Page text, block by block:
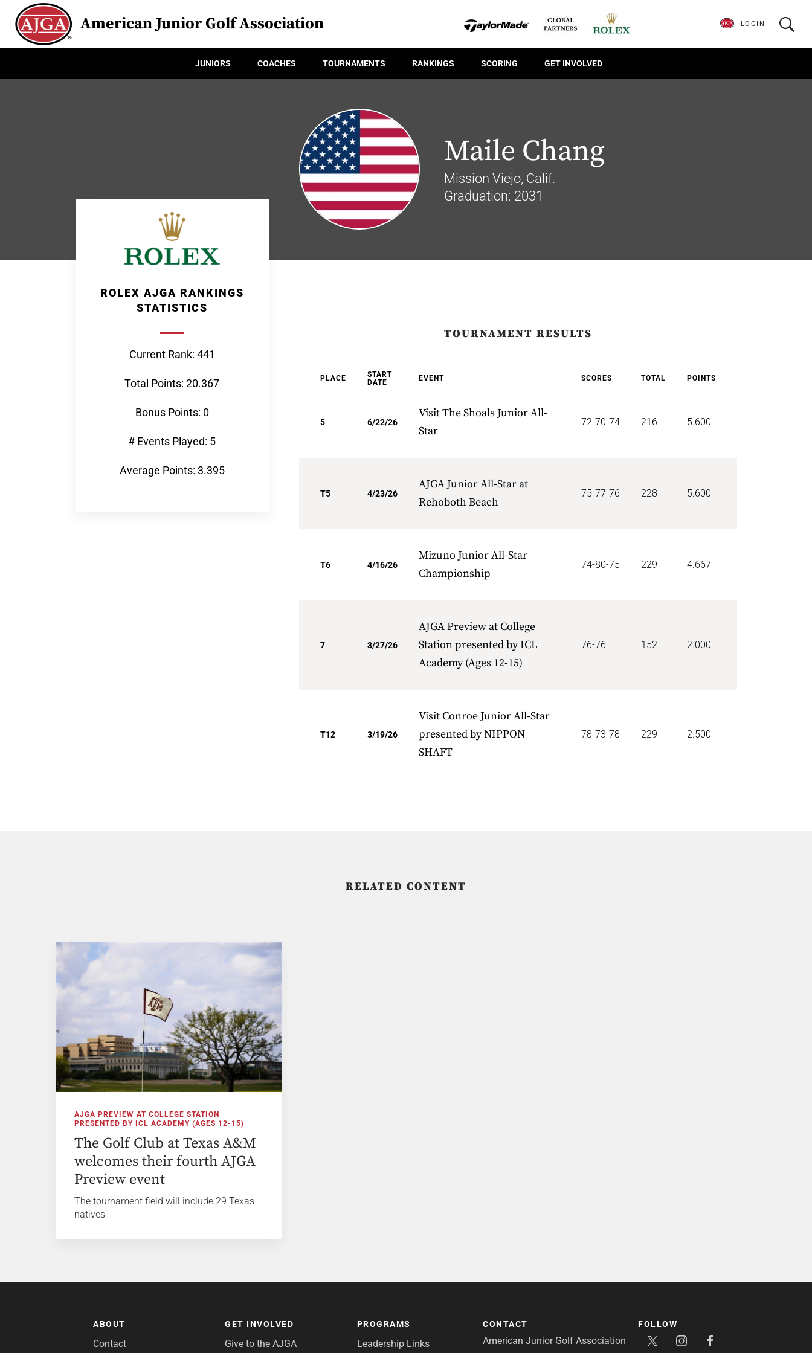
American Junior Golf Association
JUNIORS COACHES TOURNAMENTS RANKINGS SCORING GET INVOLVED
LOGIN
Maile Chang
Mission Viejo, Calif.
Graduation: 2031
ROLEX AJGA RANKINGS
STATISTICS
Current Rank: 441
Total Points: 20.367
Bonus Points: 0
# Events Played: 5
Average Points: 3.395
TOURNAMENT RESULTS
PLACE
START
DATE
EVENT SCORES TOTAL POINTS
5 6/22/26
Visit The Shoals Junior All-
Star
72-70-74 216 5.600
T5 4/23/26
AJGA Junior All-Star at
Rehoboth Beach
75-77-76 228 5.600
T6 4/16/26
Mizuno Junior All-Star
Championship
74-80-75 229 4.667
7 3/27/26
AJGA Preview at College
Station presented by ICL
Academy (Ages 12-15)
76-76 152 2.000
T12 3/19/26
Visit Conroe Junior All-Star
presented by NIPPON
SHAFT
78-73-78 229 2.500
RELATED CONTENT
AJGA PREVIEW AT COLLEGE STATION
PRESENTED BY ICL ACADEMY (AGES 12-15)
The Golf Club at Texas A&M
welcomes their fourth AJGA
Preview event
The tournament field will include 29 Texas
natives
ABOUT
Contact
GET INVOLVED
Give to the AJGA
PROGRAMS
Leadership Links
CONTACT
American Junior Golf Association
FOLLOW